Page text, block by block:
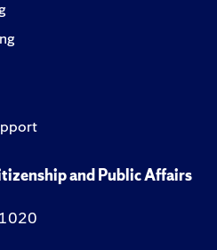
and Public Affairs